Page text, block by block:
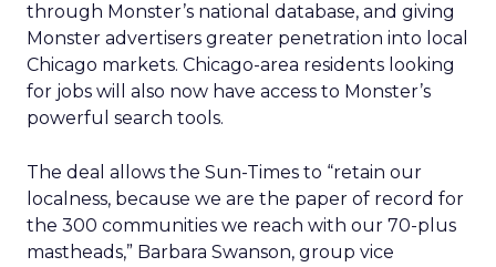
through Monster’s national database, and giving
Monster advertisers greater penetration into local
Chicago markets. Chicago-area residents looking
for jobs will also now have access to Monster’s
powerful search tools.
The deal allows the Sun-Times to “retain our
localness, because we are the paper of record for
the 300 communities we reach with our 70-plus
mastheads,” Barbara Swanson, group vice